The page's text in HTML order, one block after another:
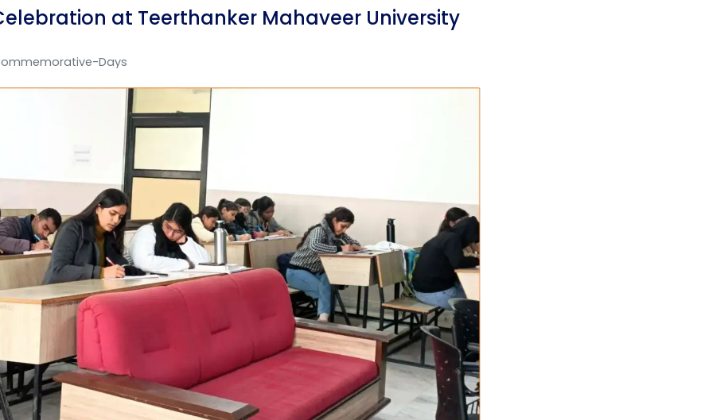
Home TEDx
ERP
Login
at Teerthanker Mahaveer University
Days